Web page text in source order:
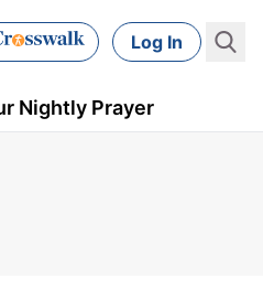
Log In
Nightly Prayer